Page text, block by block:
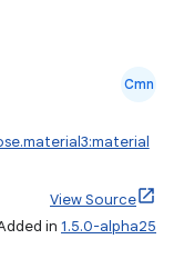
Cmn
View Source
in 1.5.0-alpha25